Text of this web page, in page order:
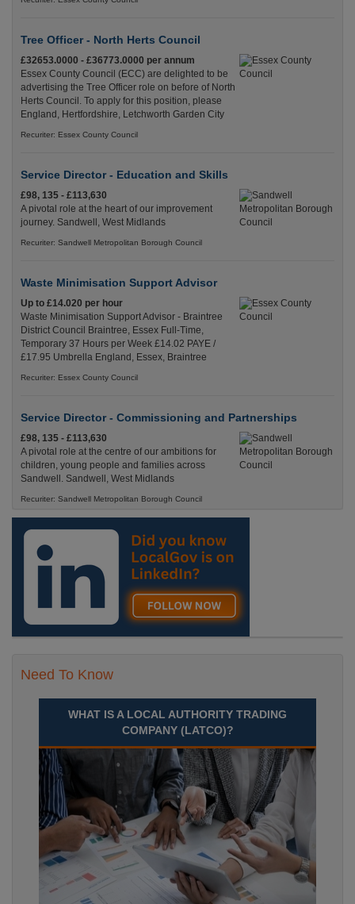
Tree Officer - North Herts Council
£32653.0000 - £36773.0000 per annum
Essex County Council (ECC) are delighted to be
advertising the Tree Officer role on before of North
Herts Council. To apply for this position, please
England, Hertfordshire, Letchworth Garden City
Recuriter: Essex County Council
Service Director - Education and Skills
£98, 135 - £113,630
A pivotal role at the heart of our improvement
journey. Sandwell, West Midlands
Recuriter: Sandwell Metropolitan Borough Council
Waste Minimisation Support Advisor
Up to £14.020 per hour
Waste Minimisation Support Advisor - Braintree
District Council Braintree, Essex Full-Time,
Temporary 37 Hours per Week £14.02 PAYE /
£17.95 Umbrella England, Essex, Braintree
Recuriter: Essex County Council
Service Director - Commissioning and Partnerships
£98, 135 - £113,630
A pivotal role at the centre of our ambitions for
children, young people and families across
Sandwell. Sandwell, West Midlands
Recuriter: Sandwell Metropolitan Borough Council
Need To Know
WHAT IS A LOCAL AUTHORITY TRADING
COMPANY (LATCO)?